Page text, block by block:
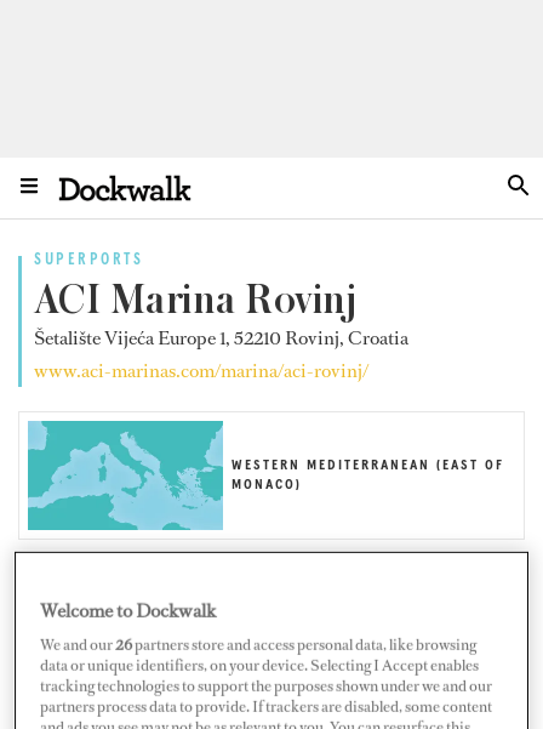
SUPERPORTS
ACI Marina Rovinj
Šetalište Vijeća Europe 1, 52210 Rovinj, Croatia
www.aci-marinas.com/marina/aci-rovinj/
WESTERN MEDITERRANEAN (EAST OF
MONACO)
Welcome to Dockwalk
We and our26partners store and access personal data, like browsing
data or unique identifiers, on your device. Selecting I Accept enables
tracking technologies to support the purposes shown under we and our
partners process data to provide. If trackers are disabled, some content